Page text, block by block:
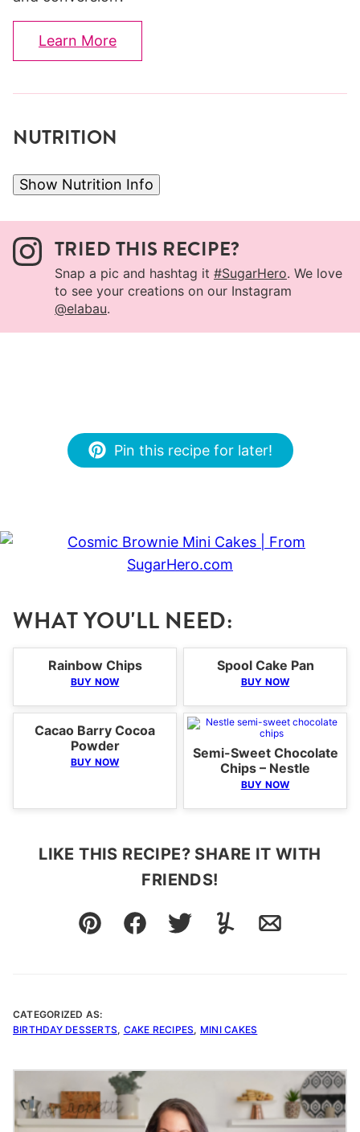
Learn More
NUTRITION
Show Nutrition Info
TRIED THIS RECIPE?
Snap a pic and hashtag it #SugarHero. We love
to see your creations on our Instagram
@elabau.
Pin this recipe for later!
WHAT YOU'LL NEED:
Rainbow Chips
BUY NOW
Spool Cake Pan
BUY NOW
Cacao Barry Cocoa
Powder
BUY NOW
Semi-Sweet Chocolate
Chips – Nestle
BUY NOW
LIKE THIS RECIPE? SHARE IT WITH
FRIENDS!
Pin FacebookTweetYummlyEmail
CATEGORIZED AS:
BIRTHDAY DESSERTS, CAKE RECIPES, MINI CAKES